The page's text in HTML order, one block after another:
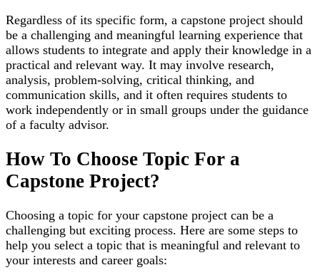
Regardless of its specific form, a capstone project should
be a challenging and meaningful learning experience that
allows students to integrate and apply their knowledge in a
practical and relevant way. It may involve research,
analysis, problem-solving, critical thinking, and
communication skills, and it often requires students to
work independently or in small groups under the guidance
of a faculty advisor.
How To Choose Topic For a
Capstone Project?
Choosing a topic for your capstone project can be a
challenging but exciting process. Here are some steps to
help you select a topic that is meaningful and relevant to
your interests and career goals: